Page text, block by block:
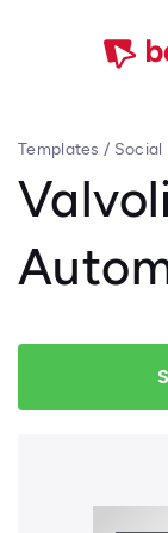
Templates / Social